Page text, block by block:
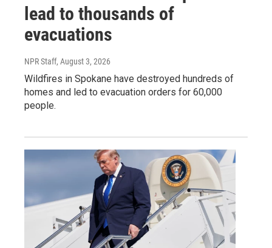
lead to thousands of
evacuations
NPR Staff, August 3, 2026
Wildfires in Spokane have destroyed hundreds of
homes and led to evacuation orders for 60,000
people.